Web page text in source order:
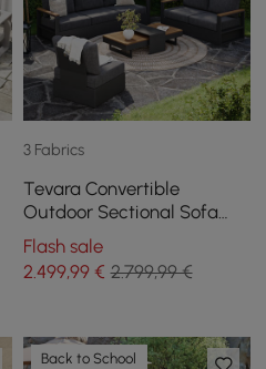
3 Fabrics
Tevara Convertible
Outdoor Sectional Sofa
Set with Teak & Aluminium
Frame, Grey
Flash sale
2.499,99€ 2.799,99 €
Back to School